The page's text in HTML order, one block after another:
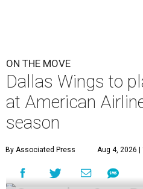
ON THE MOVE
Dallas Wings to
at American
season
By Associated Press Aug 4, 2026 |